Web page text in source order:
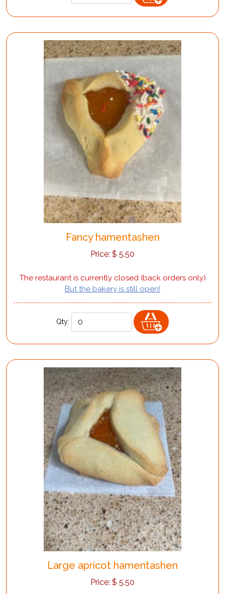
Fancy hamentashen
Price: $ 5.50
The restaurant is currently closed (back orders only)
But the bakery is still open!
Qty:
Large apricot hamentashen
Price: $ 5.50